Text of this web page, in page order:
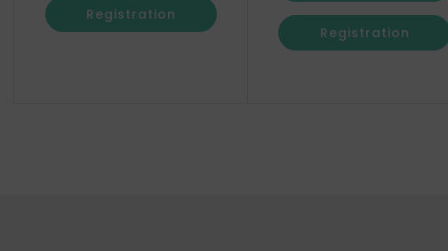
Registration
Registration